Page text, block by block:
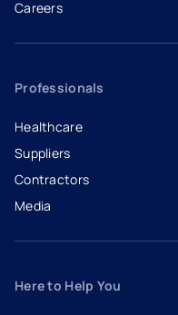
Careers
- opens in a new tab
- external link
Professionals
Healthcare
Suppliers
Contractors
Media
Here to Help You